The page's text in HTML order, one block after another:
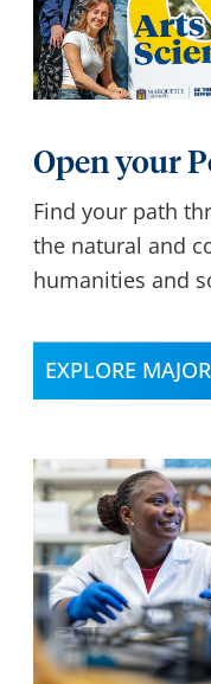
Open your
Find your path
the natural and
humanities and
EXPLORE